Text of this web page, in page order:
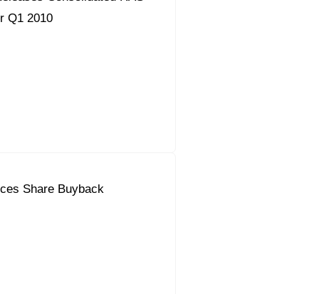
Q1 2010
Share Buyback